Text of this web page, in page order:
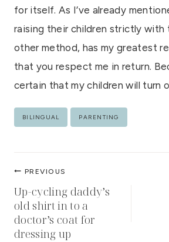
for itself. As I’ve already
raising their children strictly with
other method, has my greatest
that you respect me in return.
certain that my children will turn
Post
BILINGUAL PARENTING
Post
navigation
PREVIOUS
Up-cycling daddy’s
old shirt in to a
doctor’s coat for
dressing up